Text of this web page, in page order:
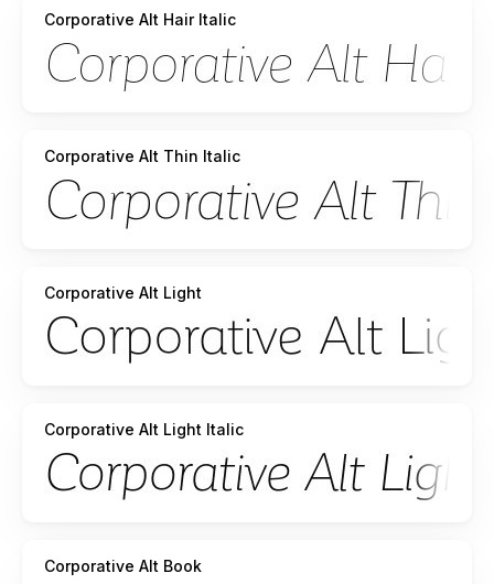
Corporative Alt Hair Italic
Corporative Alt Thin Italic
Corporative Alt Light
Corporative Alt Light Italic
Corporative Alt Book